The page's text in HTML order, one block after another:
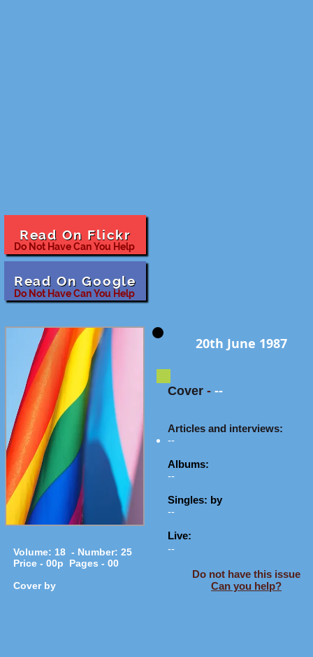
Read On Flickr
Do Not Have Can You Help
Read On Google
Do Not Have Can You Help
20th June 1987
Volume: 18 - Number: 25
Price - 00p Pages - 00
Cover by
Cover - --
Articles and interviews:
--
Albums:
--
Singles: by
--
Live:
--
Do not have this issue
Can you help?